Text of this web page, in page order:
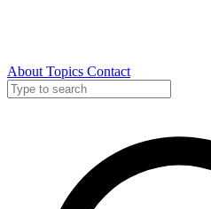
About Topics Contact